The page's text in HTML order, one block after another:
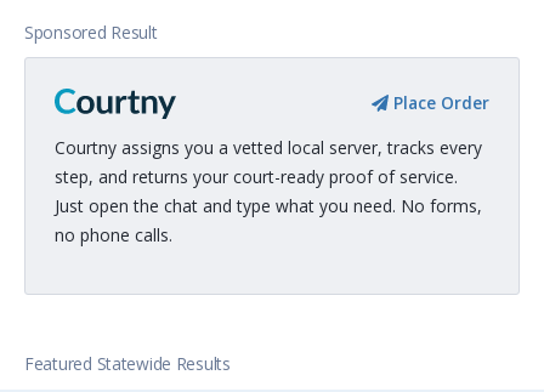
Sponsored Result
Place Order
Courtny assigns you a vetted local server, tracks every
step, and returns your court-ready proof of service.
Just open the chat and type what you need. No forms,
no phone calls.
Featured Statewide Results